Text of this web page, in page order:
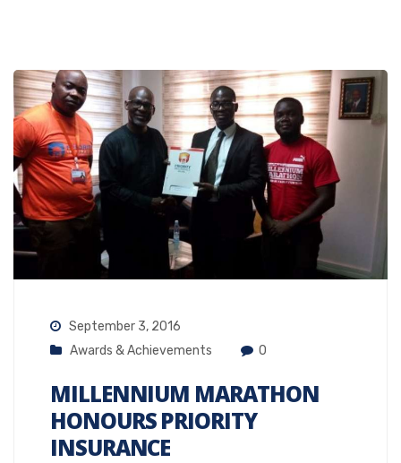
September 3, 2016
Awards & Achievements
0
MILLENNIUM MARATHON
HONOURS PRIORITY
INSURANCE